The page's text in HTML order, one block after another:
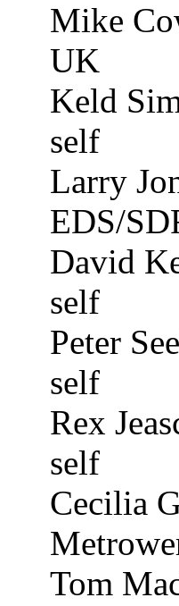
Mike
UK
Keld
self
Larry
EDS/
David
self
Peter
self
Rex
self
Cecilia
Tom